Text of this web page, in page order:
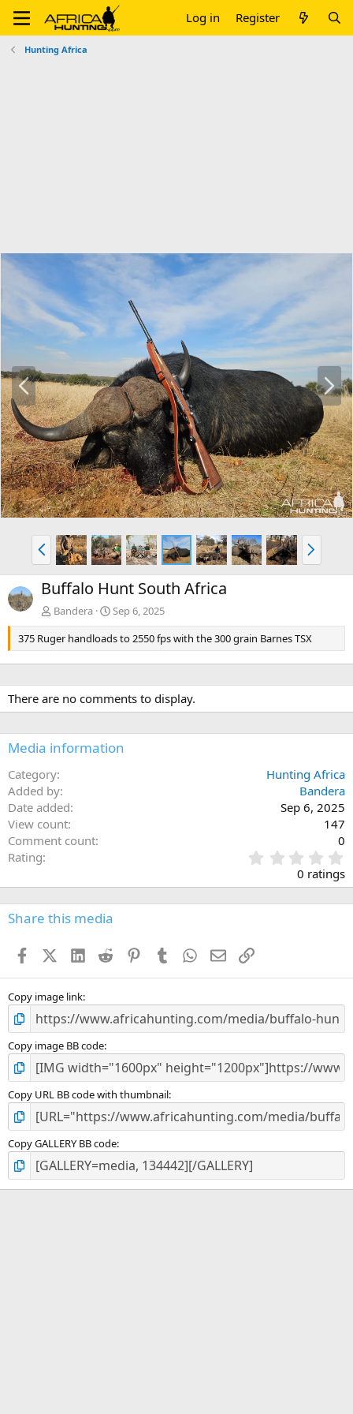
Log in Register
Hunting Africa
P
r
e
v
N
e
x
t
P
r
e
v
N
e
x
Buffalo Hunt South Africa
Bandera
Sep 6, 2025
375 Ruger handloads to 2550 fps with the 300 grain Barnes TSX
There are no comments to display.
Media information
Category
Hunting Africa
Added by
Bandera
Date added
Sep 6, 2025
View count
147
Comment count
0
Rating
.
0
0
s
0 ratings
Share this media
FacebookX (Twitter)
LinkedIn
Reddit PinterestTumblr WhatsApp
EmailLink
Copy image link
Copy image BB code
Copy URL BB code with thumbnail
Copy GALLERY BB code